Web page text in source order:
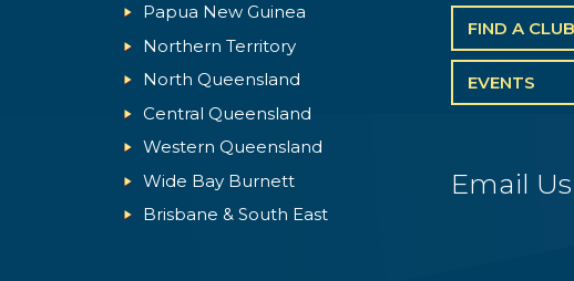
Papua New Guinea
Northern Territory
North Queensland
Central Queensland
Western Queensland
Wide Bay Burnett
Brisbane & South East
FIND A CLUB
EVENTS
Email Us